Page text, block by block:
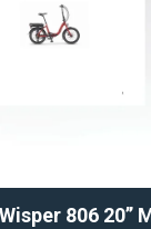
806 20’’